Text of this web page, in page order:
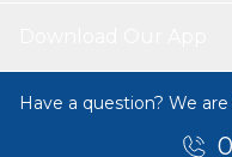
Have a question? We